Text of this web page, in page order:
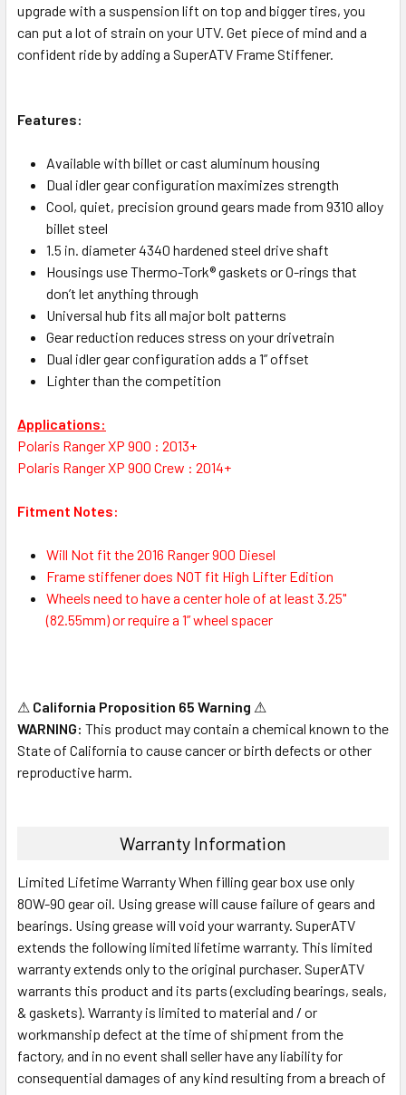
upgrade with a suspension lift on top and bigger tires, you
can put a lot of strain on your UTV. Get piece of mind and a
confident ride by adding a SuperATV Frame Stiffener.
Features:
Available with billet or cast aluminum housing
Dual idler gear configuration maximizes strength
Cool, quiet, precision ground gears made from 9310 alloy
billet steel
1.5 in. diameter 4340 hardened steel drive shaft
Housings use Thermo-Tork® gaskets or O-rings that
don’t let anything through
Universal hub fits all major bolt patterns
Gear reduction reduces stress on your drivetrain
Dual idler gear configuration adds a 1” offset
Lighter than the competition
Applications:
Polaris Ranger XP 900 : 2013+
Polaris Ranger XP 900 Crew : 2014+
Fitment Notes:
Will Not fit the 2016 Ranger 900 Diesel
Frame stiffener does NOT fit High Lifter Edition
Wheels need to have a center hole of at least 3.25"
(82.55mm) or require a 1” wheel spacer
⚠ California Proposition 65 Warning ⚠
WARNING: This product may contain a chemical known to the
State of California to cause cancer or birth defects or other
reproductive harm.
Warranty Information
Limited Lifetime Warranty When filling gear box use only
80W-90 gear oil. Using grease will cause failure of gears and
bearings. Using grease will void your warranty. SuperATV
extends the following limited lifetime warranty. This limited
warranty extends only to the original purchaser. SuperATV
warrants this product and its parts (excluding bearings, seals,
& gaskets). Warranty is limited to material and / or
workmanship defect at the time of shipment from the
factory, and in no event shall seller have any liability for
consequential damages of any kind resulting from a breach of